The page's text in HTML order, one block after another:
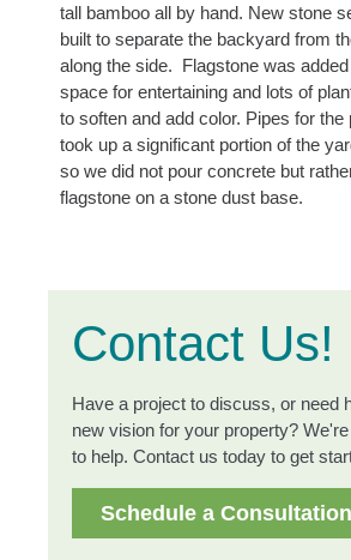
tall bamboo all by hand. New stone
built to separate the backyard from
along the side. Flagstone was
space for entertaining and lots of
to soften and add color. Pipes for the
took up a significant portion of the
so we did not pour concrete but
flagstone on a stone dust base.
Contact Us!
Have a project to discuss, or need
new vision for your property?
to help. Contact us today to get
Schedule a